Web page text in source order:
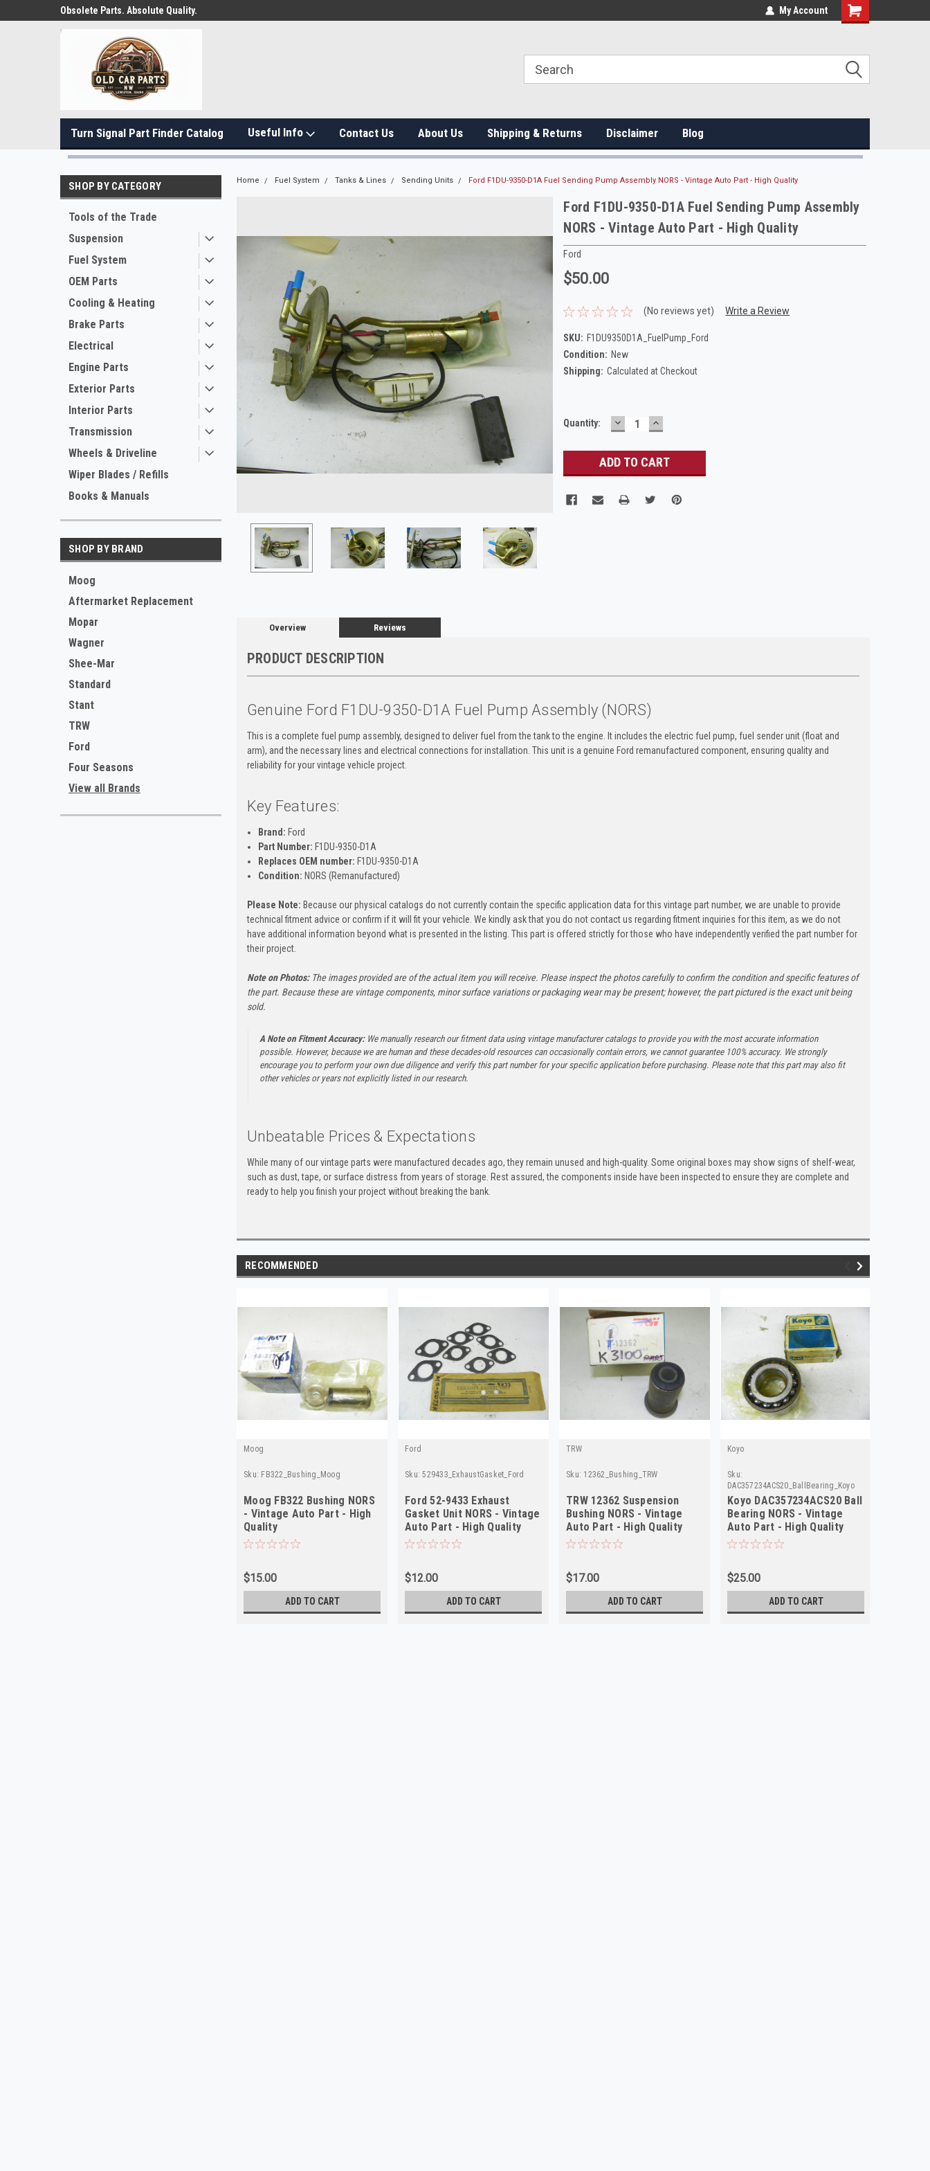
Obsolete Parts. Absolute Quality. My Account
Turn Signal Part Finder Catalog Useful Info Contact Us About Us Shipping & Returns Disclaimer Blog
SHOP BY CATEGORY
Tools of the Trade
Suspension
Fuel System
OEM Parts
Cooling & Heating
Brake Parts
Electrical
Engine Parts
Exterior Parts
Interior Parts
Transmission
Wheels & Driveline
Wiper Blades / Refills
Books & Manuals
SHOP BY BRAND
Moog
Aftermarket Replacement
Mopar
Wagner
Shee-Mar
Standard
Stant
TRW
Ford
Four Seasons
View all Brands
Home Fuel System Tanks & Lines Sending Units Ford F1DU-9350-D1A Fuel Sending Pump Assembly NORS - Vintage Auto Part - High Quality
Ford F1DU-9350-D1A Fuel Sending Pump Assembly
NORS - Vintage Auto Part - High Quality
Ford
$50.00
(No reviews yet) Write a Review
SKU: F1DU9350D1A_FuelPump_Ford
Condition: New
Shipping: Calculated at Checkout
Current
Quantity: DECREASE
QUANTITY:
INCREASE
QUANTITY:
Overview Reviews
PRODUCT DESCRIPTION
Genuine Ford F1DU-9350-D1A Fuel Pump Assembly (NORS)
This is a complete fuel pump assembly, designed to deliver fuel from the tank to the engine. It includes the electric fuel pump, fuel sender unit (float and
arm), and the necessary lines and electrical connections for installation. This unit is a genuine Ford remanufactured component, ensuring quality and
reliability for your vintage vehicle project.
Key Features:
Brand: Ford
Part Number: F1DU-9350-D1A
Replaces OEM number: F1DU-9350-D1A
Condition: NORS (Remanufactured)
Please Note: Because our physical catalogs do not currently contain the specific application data for this vintage part number, we are unable to provide
technical fitment advice or confirm if it will fit your vehicle. We kindly ask that you do not contact us regarding fitment inquiries for this item, as we do not
have additional information beyond what is presented in the listing. This part is offered strictly for those who have independently verified the part number for
their project.
Note on Photos:The images provided are of the actual item you will receive. Please inspect the photos carefully to confirm the condition and specific features of
the part. Because these are vintage components, minor surface variations or packaging wear may be present; however, the part pictured is the exact unit being
sold.
A Note on Fitment Accuracy:We manually research our fitment data using vintage manufacturer catalogs to provide you with the most accurate information
possible. However, because we are human and these decades-old resources can occasionally contain errors, we cannot guarantee 100% accuracy. We strongly
encourage you to perform your own due diligence and verify this part number for your specific application before purchasing. Please note that this part may also fit
other vehicles or years not explicitly listed in our research.
Unbeatable Prices & Expectations
While many of our vintage parts were manufactured decades ago, they remain unused and high-quality. Some original boxes may show signs of shelf-wear,
such as dust, tape, or surface distress from years of storage. Rest assured, the components inside have been inspected to ensure they are complete and
ready to help you finish your project without breaking the bank.
RECOMMENDED
Moog
Sku: FB322_Bushing_Moog
Moog FB322 Bushing NORS
- Vintage Auto Part - High
Quality
$15.00
ADD TO CART
Ford
Sku: 529433_ExhaustGasket_Ford
Ford 52-9433 Exhaust
Gasket Unit NORS - Vintage
Auto Part - High Quality
$12.00
ADD TO CART
TRW
Sku: 12362_Bushing_TRW
TRW 12362 Suspension
Bushing NORS - Vintage
Auto Part - High Quality
$17.00
ADD TO CART
Koyo
Sku:
DAC357234ACS20_BallBearing_Koyo
Koyo DAC357234ACS20 Ball
Bearing NORS - Vintage
Auto Part - High Quality
$25.00
ADD TO CART